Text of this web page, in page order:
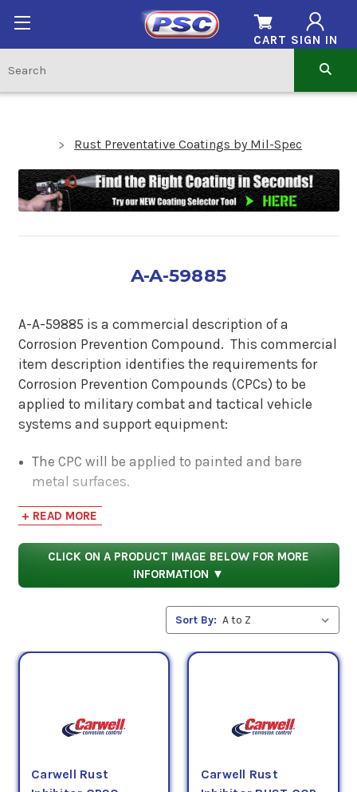
SIGN IN
CART
Rust Preventative Coatings by Mil-Spec
A-A-59885
A-A-59885 is a commercial description of a
Corrosion Prevention Compound. This commercial
item description identifies the requirements for
Corrosion Prevention Compounds (CPCs) to be
applied to military combat and tactical vehicle
systems and support equipment:
The CPC will be applied to painted and bare
metal surfaces.
operation in corrosive atmospheres and prior to
oceanic transportation and long-term storage.
The approved Corrosion Prevention Compound is
a Type I - Bio-based formulation. This includes
The formulation must meet the USDA Product
53% Minimum Bio-based Content AND Type II -
+ READ MORE
CLICK ON A PRODUCT IMAGE BELOW FOR MORE
INFORMATION ▼
Sort By:
Carwell Rust
Carwell Rust